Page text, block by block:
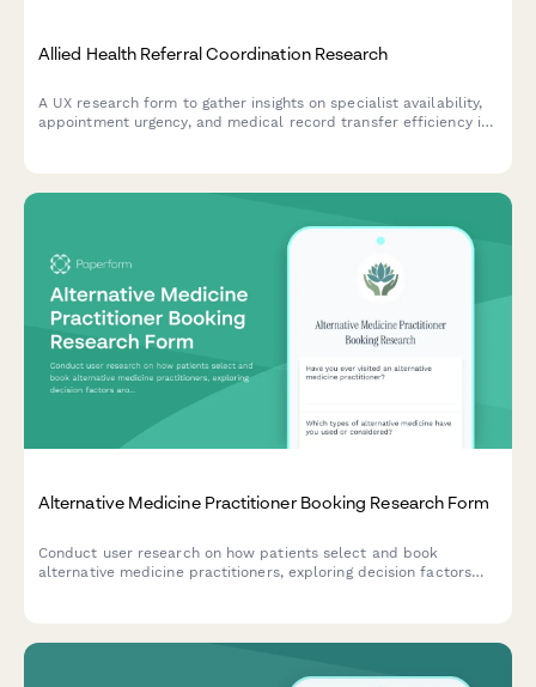
Allied Health Referral Coordination Research
A UX research form to gather insights on specialist availability,
appointment urgency, and medical record transfer efficiency in
Alternative Medicine Practitioner Booking Research Form
Conduct user research on how patients select and book
alternative medicine practitioners, exploring decision factors